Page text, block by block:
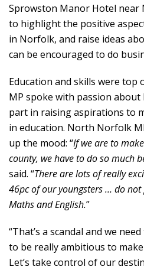
Sprowston Manor Hotel near
to highlight the positive
in Norfolk, and raise ideas
can be encouraged to do
Education and skills were top
MP spoke with passion about
part in raising aspirations to
in education. North Norfolk
up the mood: “If we are to
county, we have to do so much
said. “There are lots of really
46pc of our youngsters … do not
Maths and English.”
“That’s a scandal and we
to be really ambitious to
Let’s take control of our